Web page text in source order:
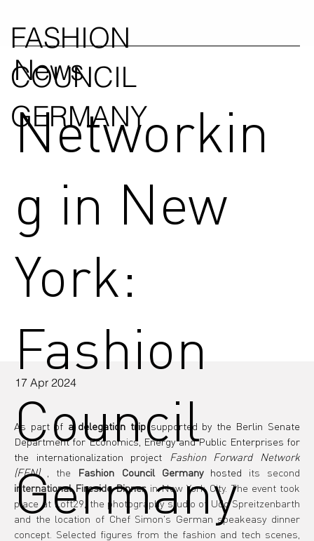
FASHION
COUNCIL
GERMANY
17 Apr 2024
As part of a delegation trip supported by the Berlin Senate
Department for Economics, Energy and Public Enterprises for
the internationalization project
Fashion Forward Network
(FFN) , the Fashion Council Germany hosted its second
international Fireside Dinner in New York City. The event took
place at Loft29, the photography studio of Udo Spreitzenbarth
and the location of Chef Simon's German speakeasy dinner
concept. Selected figures from the fashion and tech scenes,
News
Networkin
g in New
York:
Fashion
Council
Germany